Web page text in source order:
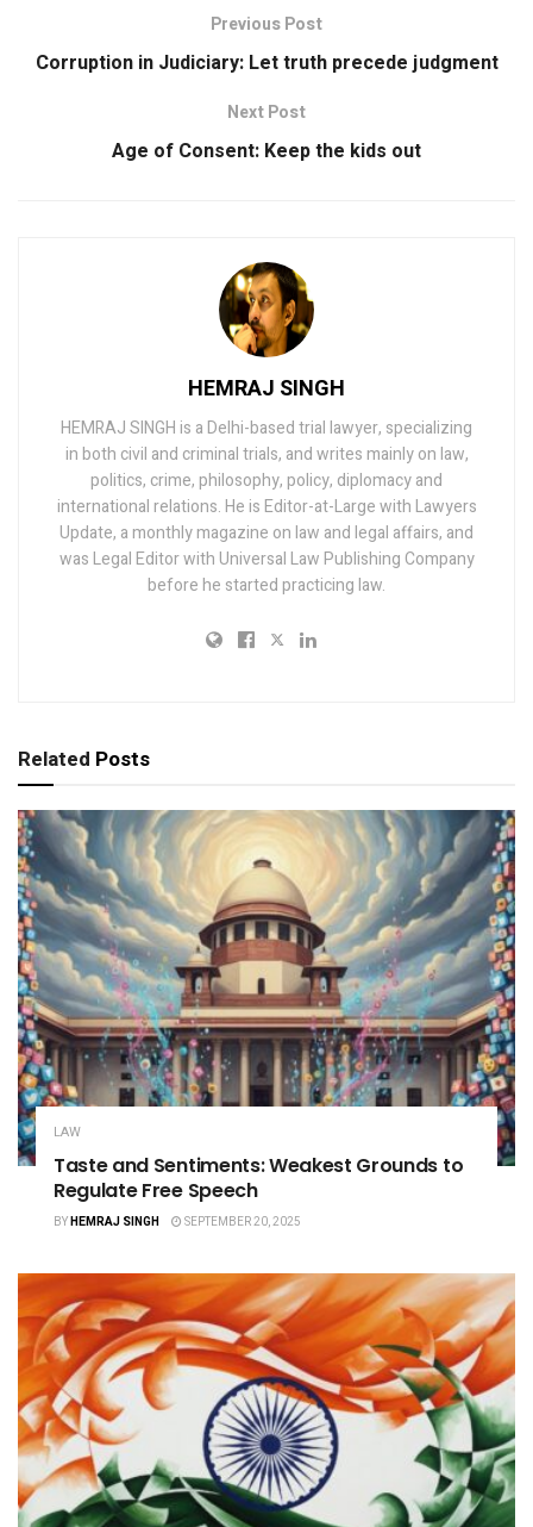
Previous Post
Corruption in Judiciary: Let truth precede judgment
Next Post
Age of Consent: Keep the kids out
HEMRAJ SINGH
HEMRAJ SINGH is a Delhi-based trial lawyer, specializing
in both civil and criminal trials, and writes mainly on law,
politics, crime, philosophy, policy, diplomacy and
international relations. He is Editor-at-Large with Lawyers
Update, a monthly magazine on law and legal affairs, and
was Legal Editor with Universal Law Publishing Company
before he started practicing law.
Related Posts
LAW
Taste and Sentiments: Weakest Grounds to
Regulate Free Speech
BYHEMRAJ SINGH SEPTEMBER 20, 2025